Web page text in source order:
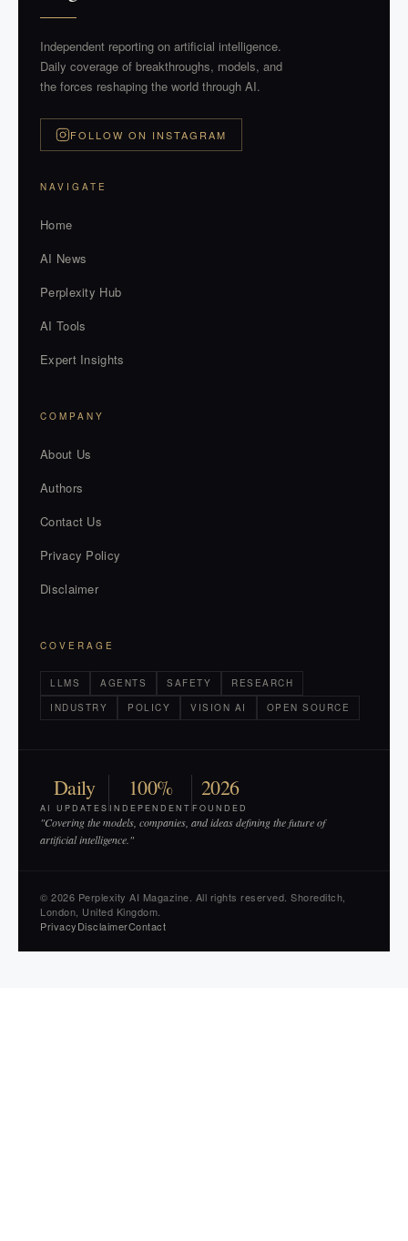
Independent reporting on artificial intelligence.
Daily coverage of breakthroughs, models, and
the forces reshaping the world through AI.
FOLLOW ON INSTAGRAM
NAVIGATE
Home
AI News
Perplexity Hub
AI Tools
Expert Insights
COMPANY
About Us
Authors
Contact Us
Privacy Policy
Disclaimer
COVERAGE
LLMS AGENTS SAFETY
RESEARCH
INDUSTRY
POLICY VISION AI OPEN SOURCE
Daily
AI UPDATES
100%
INDEPENDENT
2026
FOUNDED
"Covering the models, companies, and ideas defining the future of
artificial intelligence."
© 2026 Perplexity AI Magazine. All rights reserved. Shoreditch,
London, United Kingdom.
PrivacyDisclaimerContact